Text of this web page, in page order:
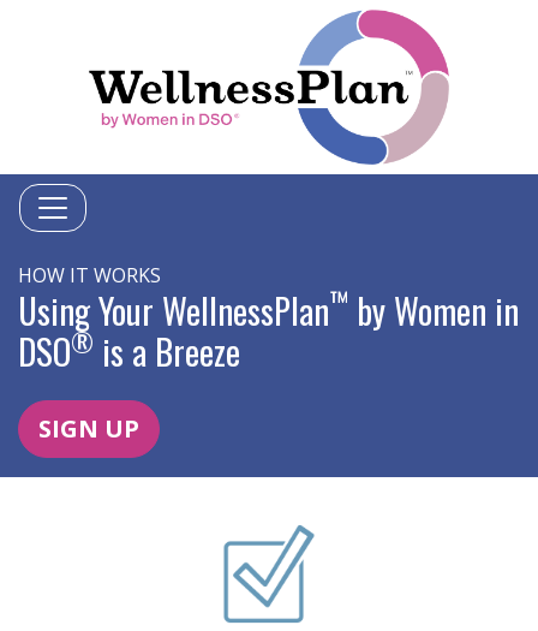
HOW IT WORKS
Using Your WellnessPlan™ by Women in
DSO® is a Breeze
SIGN UP